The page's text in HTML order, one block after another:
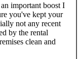
important boost I
you've kept your
not any recent
by the rental
clean and